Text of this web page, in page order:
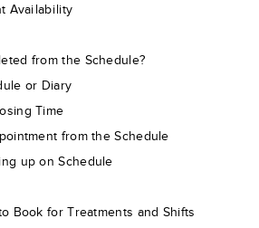
Availability
from the Schedule?
or Diary
Time
from the Schedule
up on Schedule
Book for Treatments and Shifts